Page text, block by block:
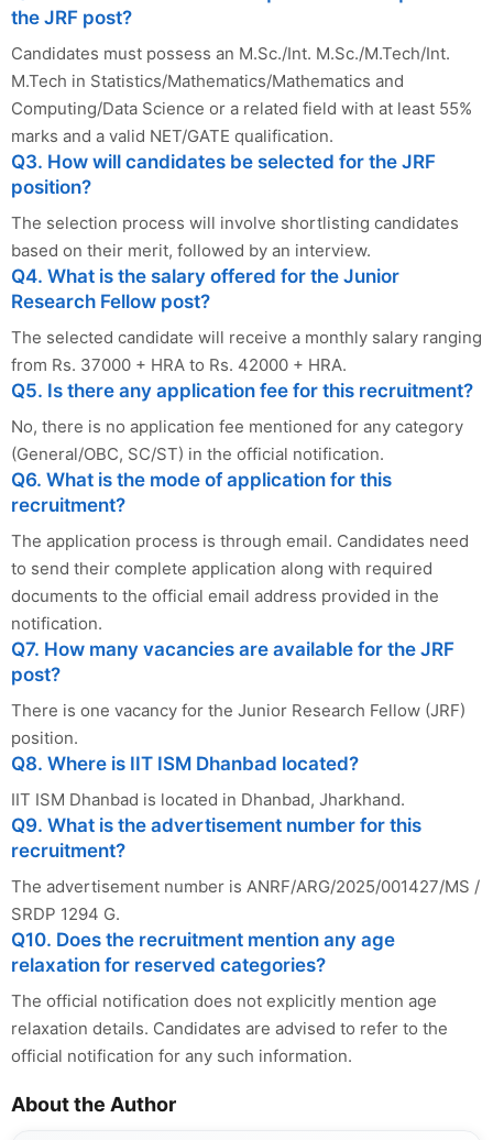
the JRF post?
Candidates must possess an M.Sc./Int. M.Sc./M.Tech/Int.
M.Tech in Statistics/Mathematics/Mathematics and
Computing/Data Science or a related field with at least 55%
marks and a valid NET/GATE qualification.
Q3. How will candidates be selected for the JRF
position?
The selection process will involve shortlisting candidates
based on their merit, followed by an interview.
Q4. What is the salary offered for the Junior
Research Fellow post?
The selected candidate will receive a monthly salary ranging
from Rs. 37000 + HRA to Rs. 42000 + HRA.
Q5. Is there any application fee for this recruitment?
No, there is no application fee mentioned for any category
(General/OBC, SC/ST) in the official notification.
Q6. What is the mode of application for this
recruitment?
The application process is through email. Candidates need
to send their complete application along with required
documents to the official email address provided in the
notification.
Q7. How many vacancies are available for the JRF
post?
There is one vacancy for the Junior Research Fellow (JRF)
position.
Q8. Where is IIT ISM Dhanbad located?
IIT ISM Dhanbad is located in Dhanbad, Jharkhand.
Q9. What is the advertisement number for this
recruitment?
The advertisement number is ANRF/ARG/2025/001427/MS /
SRDP 1294 G.
Q10. Does the recruitment mention any age
relaxation for reserved categories?
The official notification does not explicitly mention age
relaxation details. Candidates are advised to refer to the
official notification for any such information.
About the Author